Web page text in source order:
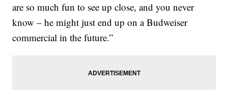
are so much fun to see up close, and you never
know – he might just end up on a Budweiser
commercial in the future.”